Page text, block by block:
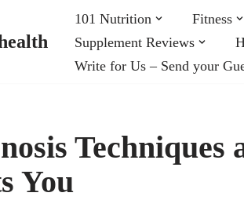
101 Nutrition Fitness
Supplement Reviews
Write for Us – Send your
Techniques
You